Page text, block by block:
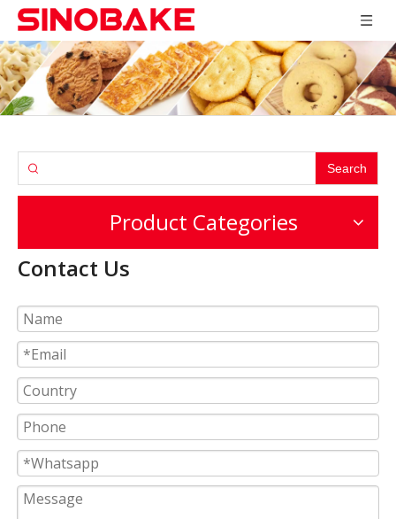
Search
Product Categories
Contact Us